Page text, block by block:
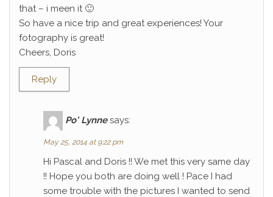
that – i meen it 🙂
So have a nice trip and great experiences! Your
fotography is great!
Cheers, Doris
Reply
Po' Lynne says:
May 25, 2014 at 9:22 pm
Hi Pascal and Doris !! We met this very same day
!! Hope you both are doing well ! Pace I had
some trouble with the pictures I wanted to send